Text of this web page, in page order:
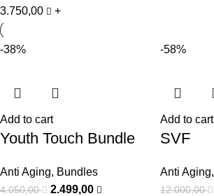
3.750,00
+
-38%
Add to cart
Youth Touch Bundle
Anti Aging, Bundles
4.050,00 2.499,00
-58%
Add to cart
SVF
Anti Aging,
12.000,00